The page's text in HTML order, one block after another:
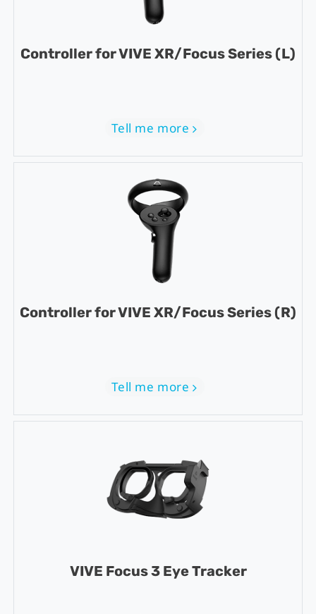
Controller for VIVE XR/Focus Series (L)
Tell me more
Controller for VIVE XR/Focus Series (R)
Tell me more
VIVE Focus 3 Eye Tracker